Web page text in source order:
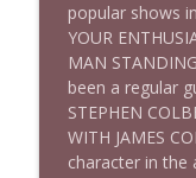
1642 Dr
Stand Up!
1641
Stand Up!
popular shows
YOUR
MAN
been a regular
STEPHEN
WITH JAMES
character in the